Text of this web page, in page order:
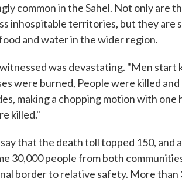
common in the Sahel. Not only are
inhospitable territories, but they are
and water in the wider region.
was devastating. "Men start
were burned, People were killed
making a chopping motion with one
killed."
that the death toll topped 150, and
30,000 people from both
border to relative safety. More than